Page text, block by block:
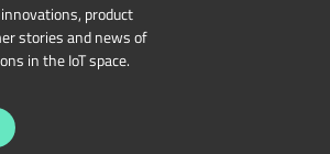
product
stories and news of
in the IoT space.